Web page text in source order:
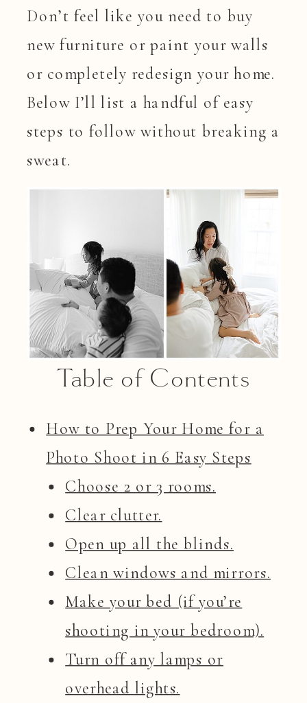
Don’t feel like you need to buy
new furniture or paint your walls
or completely redesign your home.
Below I’ll list a handful of easy
steps to follow without breaking a
sweat.
Table of Contents
How to Prep Your Home for a
Photo Shoot in 6 Easy Steps
Choose 2 or 3 rooms.
Clear clutter.
Open up all the blinds.
Clean windows and mirrors.
Make your bed (if you’re
shooting in your bedroom).
Turn off any lamps or
overhead lights.